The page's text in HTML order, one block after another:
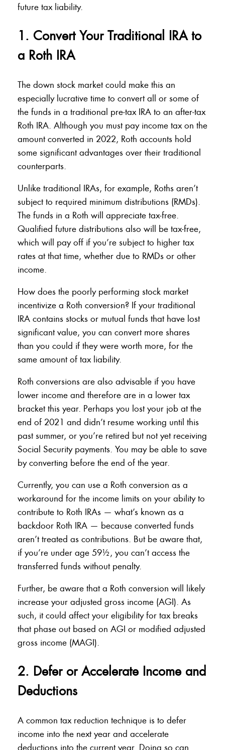
future tax liability.
1. Convert Your Traditional IRA to
a Roth IRA
The down stock market could make this an
especially lucrative time to convert all or some of
the funds in a traditional pre-tax IRA to an after-tax
Roth IRA. Although you must pay income tax on the
amount converted in 2022, Roth accounts hold
some significant advantages over their traditional
counterparts.
Unlike traditional IRAs, for example, Roths aren’t
subject to required minimum distributions (RMDs).
The funds in a Roth will appreciate tax-free.
Qualified future distributions also will be tax-free,
which will pay off if you’re subject to higher tax
rates at that time, whether due to RMDs or other
income.
How does the poorly performing stock market
incentivize a Roth conversion? If your traditional
IRA contains stocks or mutual funds that have lost
significant value, you can convert more shares
than you could if they were worth more, for the
same amount of tax liability.
Roth conversions are also advisable if you have
lower income and therefore are in a lower tax
bracket this year. Perhaps you lost your job at the
end of 2021 and didn’t resume working until this
past summer, or you’re retired but not yet receiving
Social Security payments. You may be able to save
by converting before the end of the year.
Currently, you can use a Roth conversion as a
workaround for the income limits on your ability to
contribute to Roth IRAs — what’s known as a
backdoor Roth IRA — because converted funds
aren’t treated as contributions. But be aware that,
if you’re under age 59½, you can’t access the
transferred funds without penalty.
Further, be aware that a Roth conversion will likely
increase your adjusted gross income (AGI). As
such, it could affect your eligibility for tax breaks
that phase out based on AGI or modified adjusted
gross income (MAGI).
2. Defer or Accelerate Income and
Deductions
A common tax reduction technique is to defer
income into the next year and accelerate
deductions into the current year. Doing so can